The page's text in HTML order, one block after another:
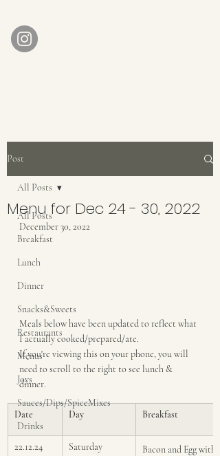
Post
All Posts
Breakfast
Lunch
Dinner
Snacks&Sweets
Restaurants
Menus
Joys
Sauces/Dips/SpiceMixes
Drinks
All Posts
Menu for Dec 24 - 30, 2022
December 30, 2022
Meals below have been updated to reflect what
I actually cooked/prepared/ate.
If you're viewing this on your phone, you will
need to scroll to the right to see lunch &
dinner.
Date Day Breakfast
22.12.24 Saturday
Bacon and Egg with